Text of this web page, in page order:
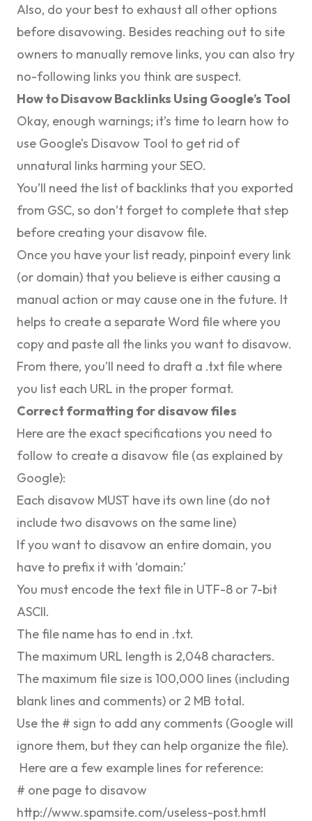
Also, do your best to exhaust all other options
before disavowing. Besides reaching out to site
owners to manually remove links, you can also try
no-following links you think are suspect.
How to Disavow Backlinks Using Google’s Tool
Okay, enough warnings; it’s time to learn how to
use Google’s Disavow Tool to get rid of
unnatural links harming your SEO.
You’ll need the list of backlinks that you exported
from GSC, so don’t forget to complete that step
before creating your disavow file.
Once you have your list ready, pinpoint every link
(or domain) that you believe is either causing a
manual action or may cause one in the future. It
helps to create a separate Word file where you
copy and paste all the links you want to disavow.
From there, you’ll need to draft a .txt file where
you list each URL in the proper format.
Correct formatting for disavow files
Here are the exact specifications you need to
follow to create a disavow file (as explained by
Google):
Each disavow MUST have its own line (do not
include two disavows on the same line)
If you want to disavow an entire domain, you
have to prefix it with ‘domain:’
You must encode the text file in ​​UTF-8 or 7-bit
ASCII.
The file name has to end in .txt.
The maximum URL length is 2,048 characters.
The maximum file size is 100,000 lines (including
blank lines and comments) or 2 MB total.
Use the # sign to add any comments (Google will
ignore them, but they can help organize the file).
Here are a few example lines for reference:
# one page to disavow
http://www.spamsite.com/useless-post.hmtl